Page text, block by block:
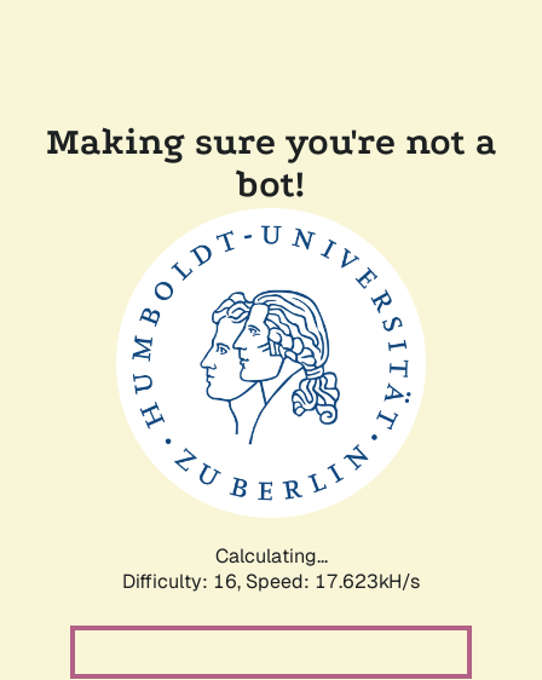
Making sure you're not a
bot!
Calculating...
Difficulty: 16, Speed: 17.623kH/s